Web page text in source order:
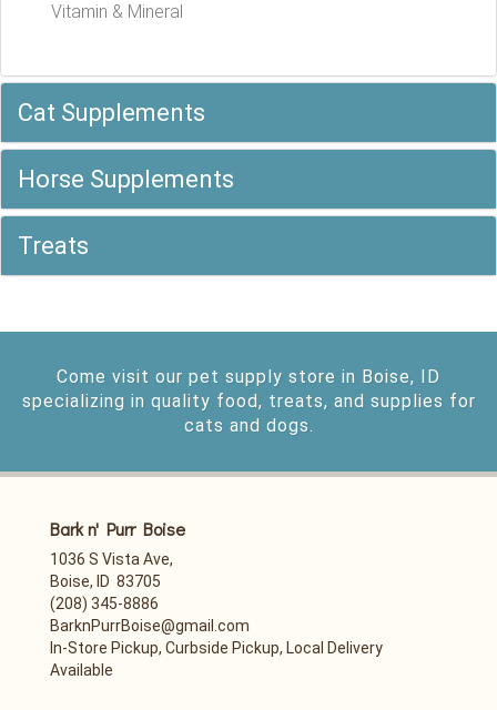
Vitamin & Mineral
Cat Supplements
Horse Supplements
Treats
Come visit our pet supply store in Boise, ID
specializing in quality food, treats, and supplies for
cats and dogs.
Bark n' Purr Boise
1036 S Vista Ave,
Boise, ID 83705
(208) 345-8886
BarknPurrBoise@gmail.com
In-Store Pickup, Curbside Pickup, Local Delivery
Available